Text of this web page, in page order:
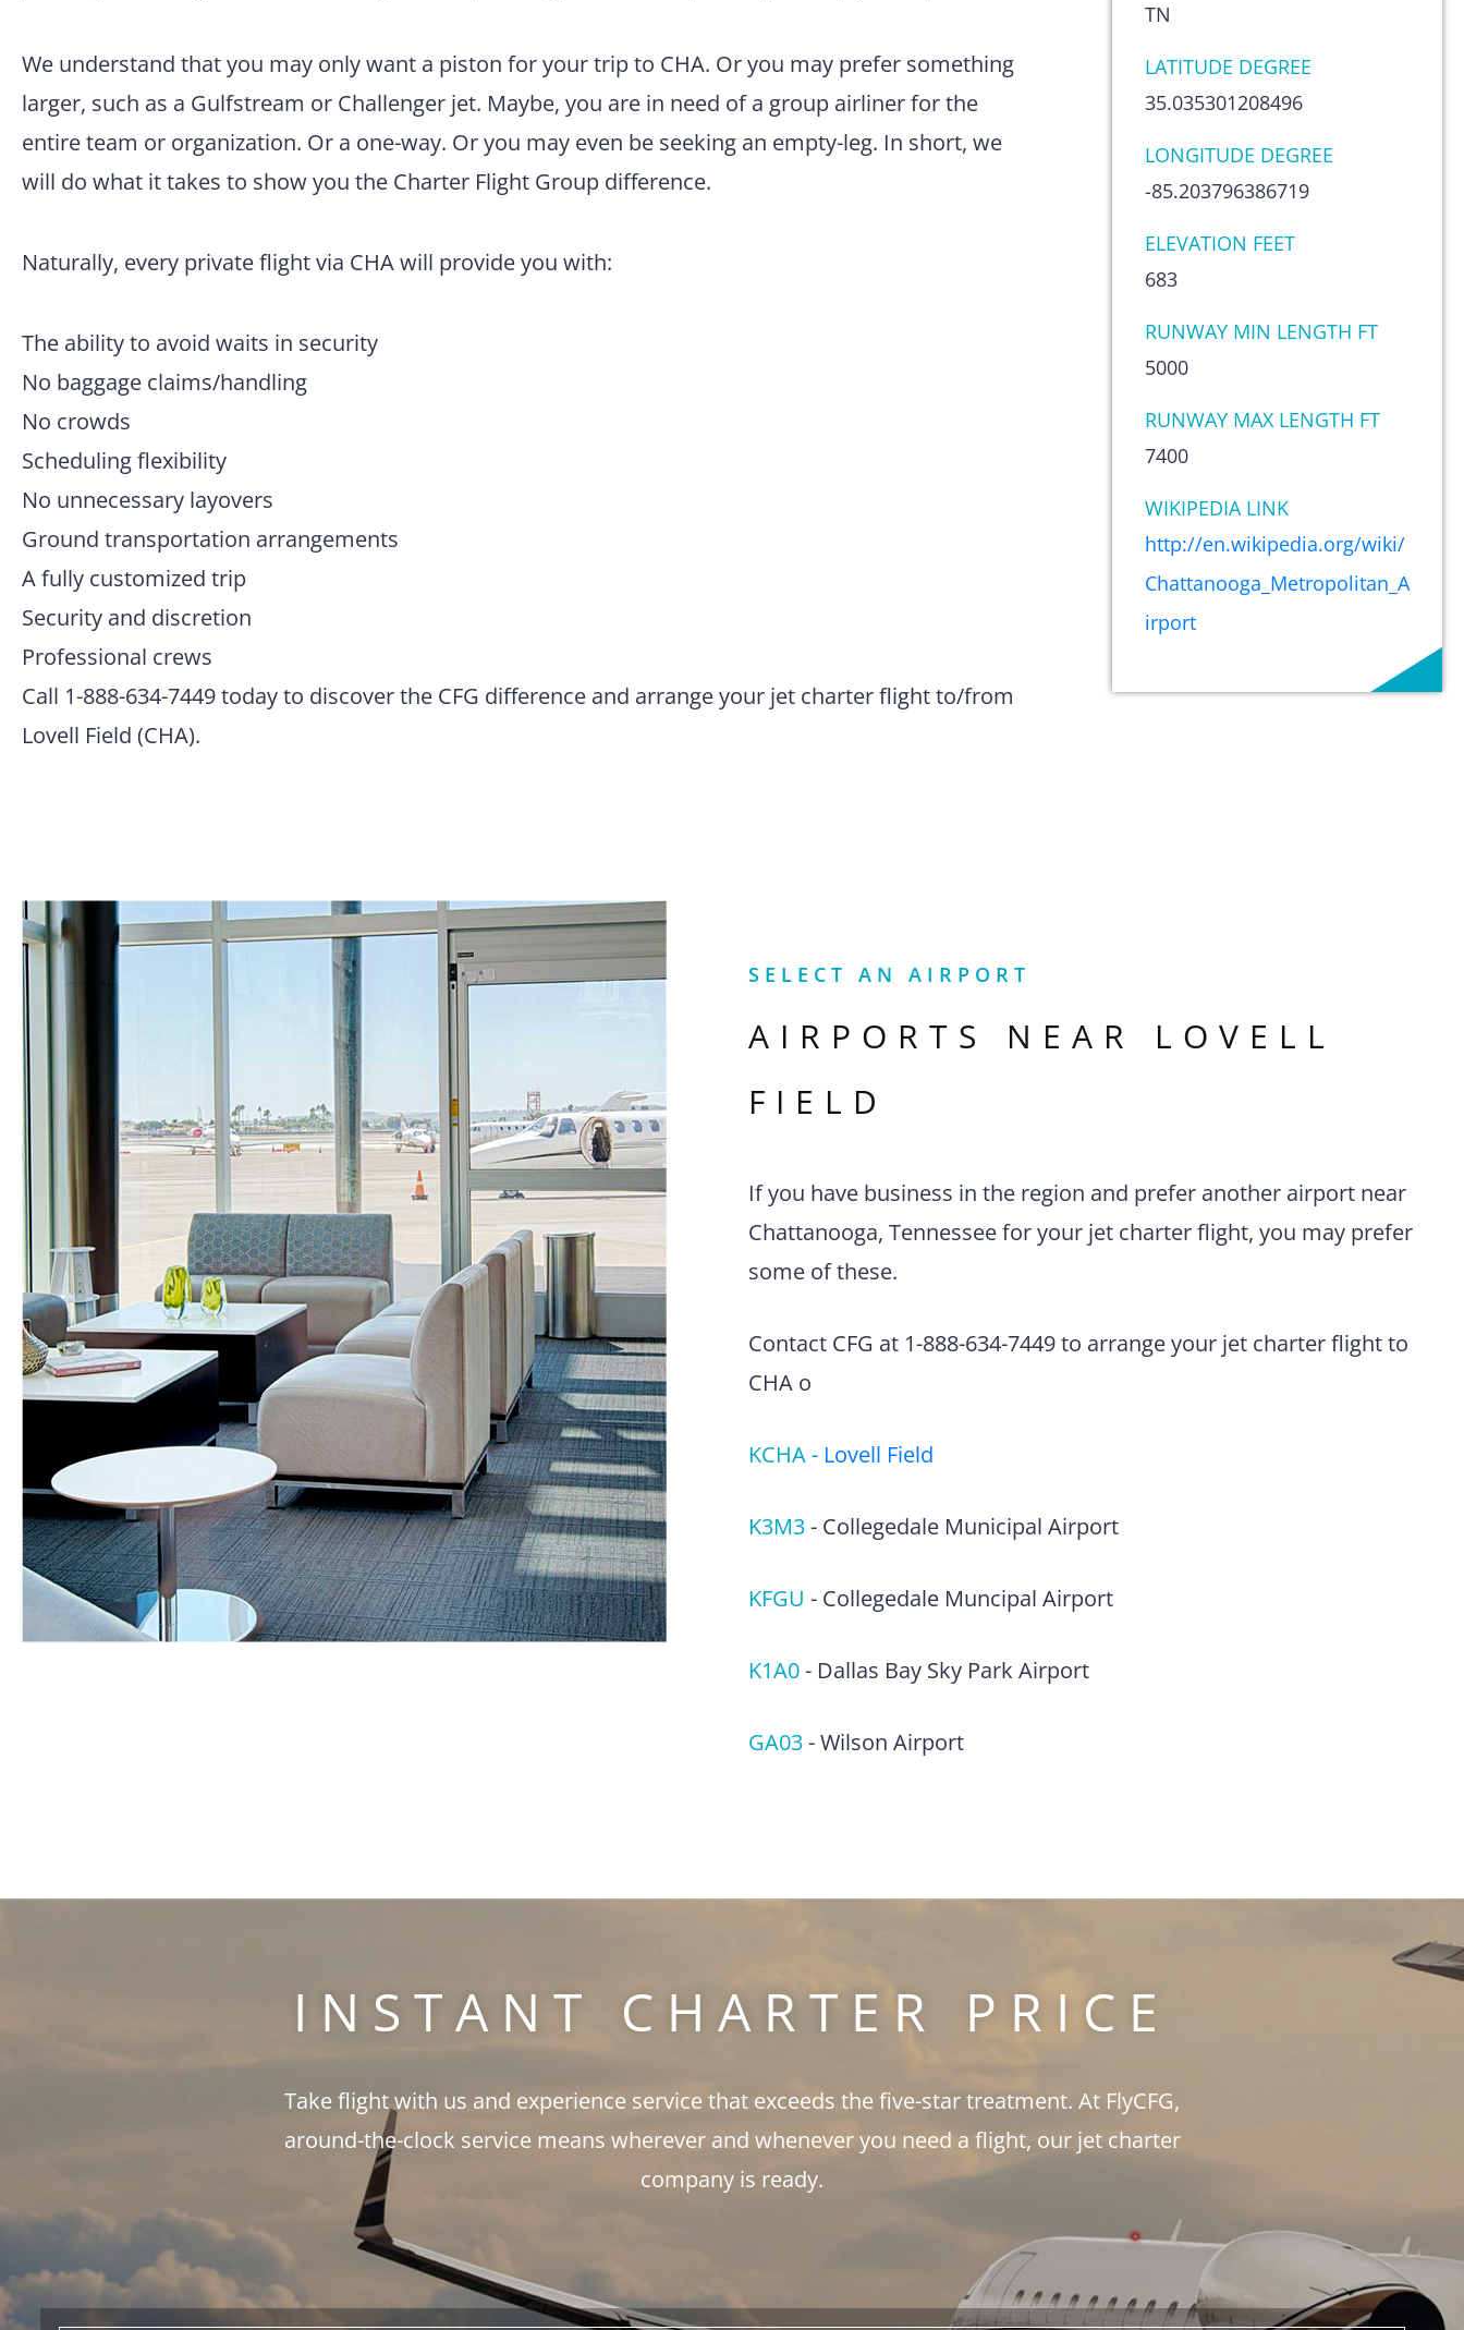
We understand that you may only want a piston for your trip to CHA. Or you may prefer something
larger, such as a Gulfstream or Challenger jet. Maybe, you are in need of a group airliner for the
entire team or organization. Or a one-way. Or you may even be seeking an empty-leg. In short, we
will do what it takes to show you the Charter Flight Group difference.
Naturally, every private flight via CHA will provide you with:
The ability to avoid waits in security
No baggage claims/handling
No crowds
Scheduling flexibility
No unnecessary layovers
Ground transportation arrangements
A fully customized trip
Security and discretion
Professional crews
Call 1-888-634-7449 today to discover the CFG difference and arrange your jet charter flight to/from
Lovell Field (CHA).
TN
LATITUDE DEGREE
35.035301208496
LONGITUDE DEGREE
-85.203796386719
ELEVATION FEET
683
RUNWAY MIN LENGTH FT
5000
RUNWAY MAX LENGTH FT
7400
WIKIPEDIA LINK
http://en.wikipedia.org/wiki/
Chattanooga_Metropolitan_A
irport
SELECT AN AIRPORT
AIRPORTS NEAR LOVELL
FIELD
If you have business in the region and prefer another airport near
Chattanooga, Tennessee for your jet charter flight, you may prefer
some of these.
Contact CFG at 1-888-634-7449 to arrange your jet charter flight to
CHA o
KCHA- Lovell Field
K3M3- Collegedale Municipal Airport
KFGU - Collegedale Muncipal Airport
K1A0- Dallas Bay Sky Park Airport
GA03-Wilson Airport
INSTANT CHARTER PRICE
Take flight with us and experience service that exceeds the five-star treatment. At FlyCFG,
around-the-clock service means wherever and whenever you need a flight, our jet charter
company is ready.